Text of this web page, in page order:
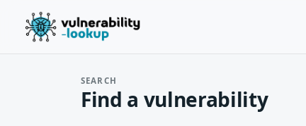
SEARCH
Find a vulnerability